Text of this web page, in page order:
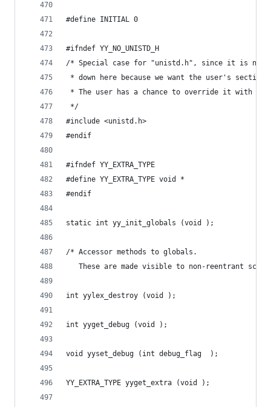
#define INITIAL 0
#ifndef YY_NO_UNISTD_H
/* Special case for "unistd.h", since it is non-
* down here because we want the user's
* The user has a chance to override it with an
*/
#include <unistd.h>
#endif
#ifndef YY_EXTRA_TYPE
#define YY_EXTRA_TYPE void *
#endif
static int yy_init_globals (void );
/* Accessor methods to globals.
These are made visible to non-reentrant
int yylex_destroy (void );
int yyget_debug (void );
void yyset_debug (int debug_flag  );
YY_EXTRA_TYPE yyget_extra (void );